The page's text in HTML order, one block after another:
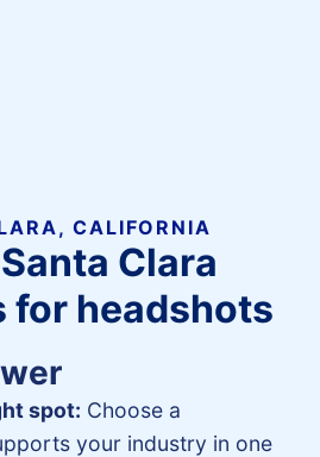
CALIFORNIA
Clara
for headshots
spot: Choose a
your industry in one